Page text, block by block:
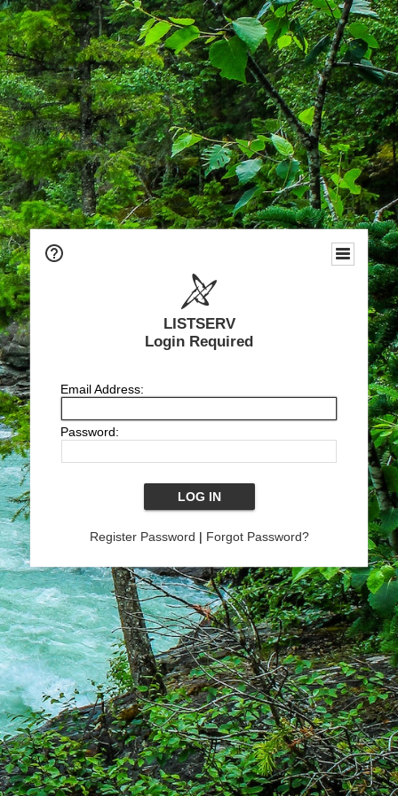
LISTSERV
Login Required
Email Address:
Password:
Register Password | Forgot Password?